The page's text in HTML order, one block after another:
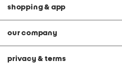
shopping & app
our company
privacy & terms